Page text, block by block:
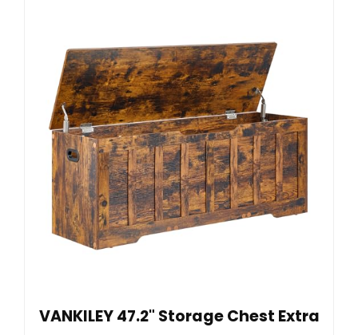
VANKILEY 47.2" Storage Chest Extra